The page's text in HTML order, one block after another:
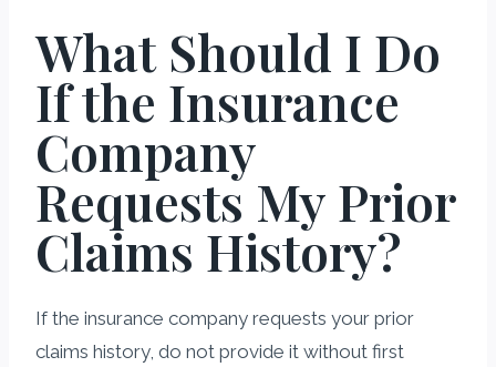
What Should I Do
If the Insurance
Company
Requests My Prior
Claims History?
If the insurance company requests your prior
claims history, do not provide it without first